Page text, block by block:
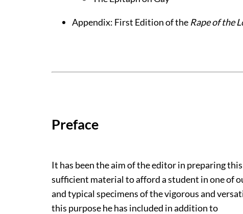
Appendix: First Edition of the Rape of the
Preface
It has been the aim of the editor in preparing
sufficient material to afford a student in one of
and typical specimens of the vigorous and
this purpose he has included in addition to